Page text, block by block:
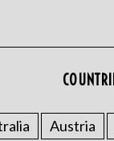
Austria